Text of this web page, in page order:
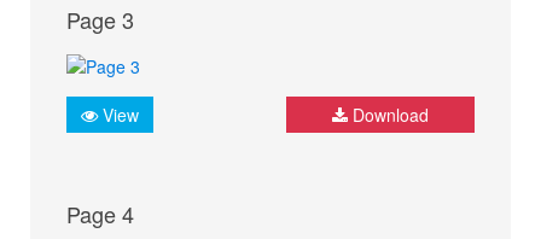
Page 3
View Download
Page 4